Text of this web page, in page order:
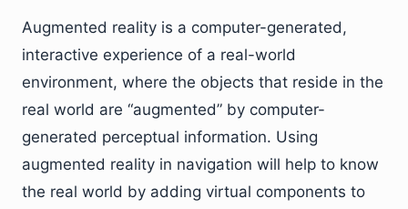
Augmented reality is a computer-generated,
interactive experience of a real-world
environment, where the objects that reside in the
real world are “augmented” by computer-
generated perceptual information. Using
augmented reality in navigation will help to know
the real world by adding virtual components to